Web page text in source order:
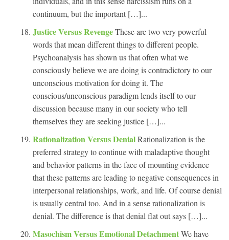
continuum, but the important […]...
Justice Versus RevengeThese are two very powerful
words that mean different things to different people.
Psychoanalysis has shown us that often what we
consciously believe we are doing is contradictory to our
unconscious motivation for doing it. The
conscious/unconscious paradigm lends itself to our
discussion because many in our society who tell
themselves they are seeking justice […]...
Rationalization Versus DenialRationalization is the
preferred strategy to continue with maladaptive thought
and behavior patterns in the face of mounting evidence
that these patterns are leading to negative consequences in
interpersonal relationships, work, and life. Of course denial
is usually central too. And in a sense rationalization is
denial. The difference is that denial flat out says […]...
Masochism Versus Emotional DetachmentWe have